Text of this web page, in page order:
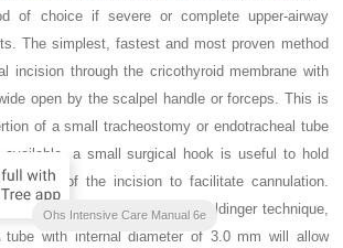
of choice if severe or complete upper-airway
The simplest, fastest and most proven method
incision through the cricothyroid membrane with
open by the scalpel handle or forceps. This is
of a small tracheostomy or endotracheal tube
a small surgical hook is useful to hold
margin of the incision to facilitate cannulation.
sets, using the Seldinger technique,
tube with internal diameter of 3.0 mm will allow
Ohs Intensive Care Manual 6e